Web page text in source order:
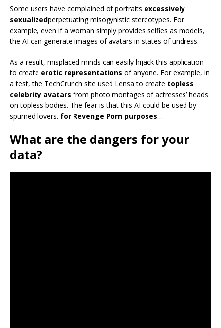
Some users have complained of portraits excessively
sexualizedperpetuating misogynistic stereotypes. For
example, even if a woman simply provides selfies as models,
the AI can generate images of avatars in states of undress.
As a result, misplaced minds can easily hijack this application
to create erotic representations of anyone. For example, in
a test, the TechCrunch site used Lensa to create topless
celebrity avatars from photo montages of actresses’ heads
on topless bodies. The fear is that this AI could be used by
spurned lovers. for Revenge Porn purposes…
What are the dangers for your
data?